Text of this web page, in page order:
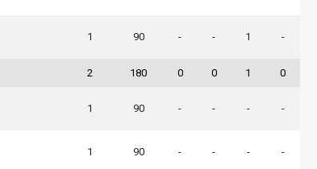
1 90 - - 1 -
2 180 0 0 1 0
1 90 - - - -
1 90 - - - -